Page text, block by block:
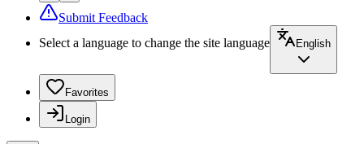
Submit Feedback
Select a language to change the site language
English
Favorites
Login